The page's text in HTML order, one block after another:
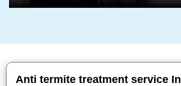
Anti termite treatment service In